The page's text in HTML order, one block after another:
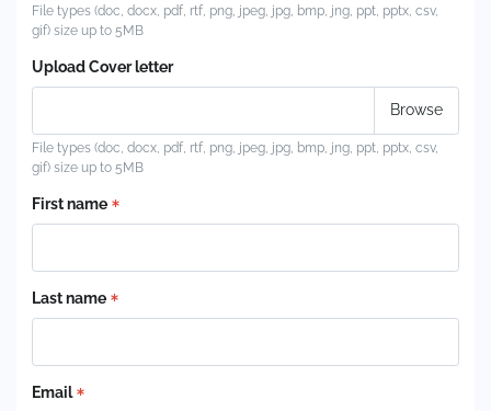
File types (doc, docx, pdf, rtf, png, jpeg, jpg, bmp, jng, ppt, pptx, csv,
gif) size up to 5MB
Upload Cover letter
File types (doc, docx, pdf, rtf, png, jpeg, jpg, bmp, jng, ppt, pptx, csv,
gif) size up to 5MB
First name
Last name
Email